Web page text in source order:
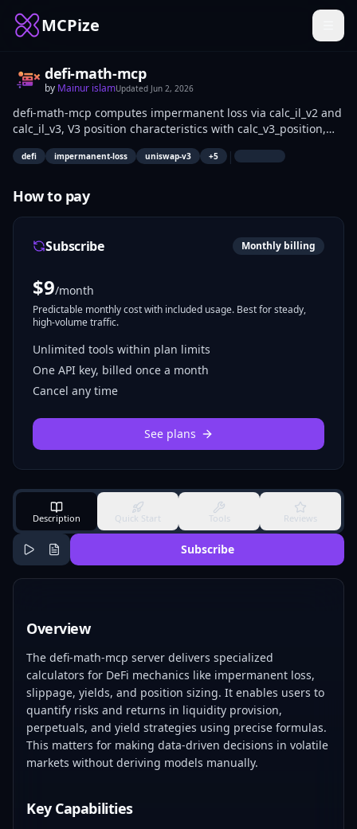
MCPize
defi-math-mcp
by Mainur islamUpdated Jun 2, 2026
defi-math-mcp computes impermanent loss via calc_il_v2 and
calc_il_v3, V3 position characteristics with calc_v3_position,
slippage using calc_curve_slippage, perp liquidation prices
via calc_perp_liquidation, and LP vs HODL outcomes with
developers use it to estimate risks, optimize ranges with
optimize_v3_range, and rank strategies via
compare_strategies without coding complex formulas.
defi impermanent-loss uniswap-v3 +5 |
How to pay
Subscribe Monthly billing
$9/month
Predictable monthly cost with included usage. Best for steady,
high-volume traffic.
Unlimited tools within plan limits
One API key, billed once a month
Cancel any time
See plans
Description Quick Start Tools Reviews
Subscribe
Overview
The defi-math-mcp server delivers specialized
calculators for DeFi mechanics like impermanent loss,
slippage, yields, and position sizing. It enables users to
quantify risks and returns in liquidity provision,
perpetuals, and yield strategies using precise formulas.
This matters for making data-driven decisions in volatile
markets without deriving models manually.
Key Capabilities